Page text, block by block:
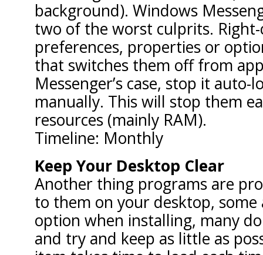
background). Windows
two of the worst culprits. Right-
preferences, properties or
that switches them off from
Messenger’s case, stop it auto-
manually. This will stop them
resources (mainly RAM).
Timeline: Monthly
Keep Your Desktop Clear
Another thing programs are
to them on your desktop,
option when installing, many
and try and keep as little as